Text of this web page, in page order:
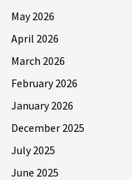
May 2026
April 2026
March 2026
February 2026
January 2026
December 2025
July 2025
June 2025